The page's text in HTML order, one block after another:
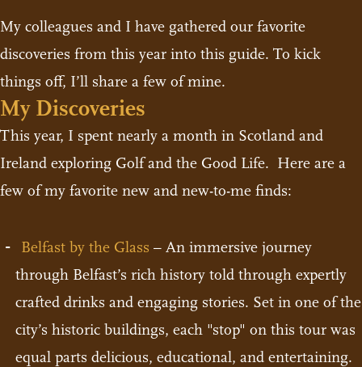
My colleagues and I have gathered our favorite
discoveries from this year into this guide. To kick
things off, I’ll share a few of mine.
My Discoveries
This year, I spent nearly a month in Scotland and
Ireland exploring Golf and the Good Life. Here are a
few of my favorite new and new-to-me finds:
Belfast by the Glass – An immersive journey
through Belfast’s rich history told through expertly
crafted drinks and engaging stories. Set in one of the
city’s historic buildings, each "stop" on this tour was
equal parts delicious, educational, and entertaining.